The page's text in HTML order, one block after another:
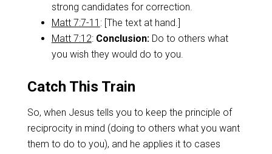
strong candidates for correction.
Matt 7:7-11 : [The text at hand.]
Matt 7:12: Conclusion: Do to others what
you wish they would do to you.
Catch This Train
So, when Jesus tells you to keep the principle of
reciprocity in mind (doing to others what you want
them to do to you), and he applies it to cases